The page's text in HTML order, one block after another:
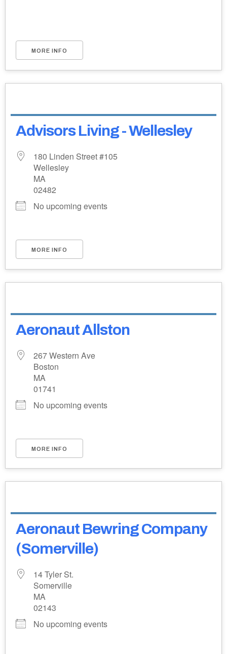
MORE INFO
Advisors Living - Wellesley
180 Linden Street #105
Wellesley
MA
02482
No upcoming events
MORE INFO
Aeronaut Allston
267 Western Ave
Boston
MA
01741
No upcoming events
MORE INFO
Aeronaut Bewring Company
(Somerville)
14 Tyler St.
Somerville
MA
02143
No upcoming events